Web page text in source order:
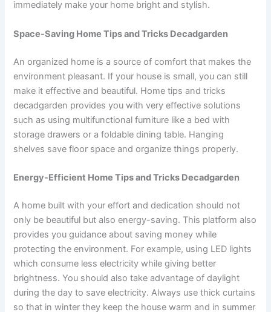
immediately make your home bright and stylish.
Space-Saving Home Tips and Tricks Decadgarden
An organized home is a source of comfort that makes the
environment pleasant. If your house is small, you can still
make it effective and beautiful. Home tips and tricks
decadgarden provides you with very effective solutions
such as using multifunctional furniture like a bed with
storage drawers or a foldable dining table. Hanging
shelves save floor space and organize things properly.
Energy-Efficient Home Tips and Tricks Decadgarden
A home built with your effort and dedication should not
only be beautiful but also energy-saving. This platform also
provides you guidance about saving money while
protecting the environment. For example, using LED lights
which consume less electricity while giving better
brightness. You should also take advantage of daylight
during the day to save electricity. Always use thick curtains
so that in winter they keep the house warm and in summer